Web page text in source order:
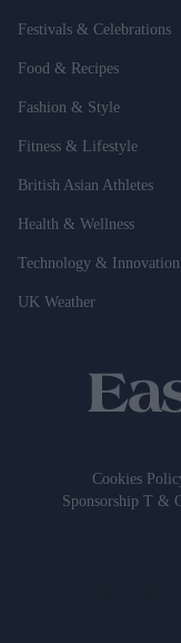
Festivals & Celebrations
Food & Recipes
Fashion & Style
Fitness & Lifestyle
British Asian Athletes
Health & Wellness
Technology & Innovation
UK Weather
Cookies
Sponsorship T &